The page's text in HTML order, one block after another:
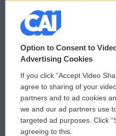
© 2026
Privacy and Terms
Comments Policy
Donor Privacy Policy
Contact Us
Option to Consent to
Advertising Cookies
If you click “Accept Video
agree to sharing of your
partners and to ad cookies
we and our ad partners use
targeted ad purposes. Click
agreeing to this.